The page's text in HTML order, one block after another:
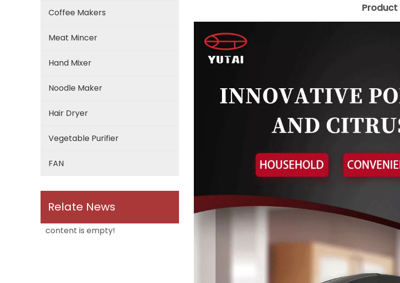
Coffee Makers
Meat Mincer
Hand Mixer
Noodle Maker
Hair Dryer
Vegetable Purifier
FAN
Relate News
content is empty!